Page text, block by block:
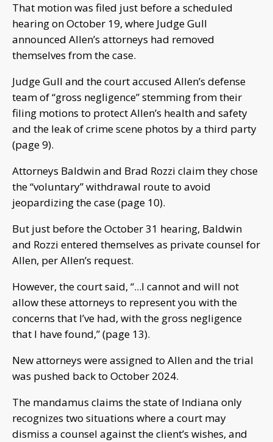
That motion was filed just before a scheduled
hearing on October 19, where Judge Gull
announced Allen’s attorneys had removed
themselves from the case.
Judge Gull and the court accused Allen’s defense
team of “gross negligence” stemming from their
filing motions to protect Allen’s health and safety
and the leak of crime scene photos by a third party
(page 9).
Attorneys Baldwin and Brad Rozzi claim they chose
the “voluntary” withdrawal route to avoid
jeopardizing the case (page 10).
But just before the October 31 hearing, Baldwin
and Rozzi entered themselves as private counsel for
Allen, per Allen’s request.
However, the court said, “...I cannot and will not
allow these attorneys to represent you with the
concerns that I’ve had, with the gross negligence
that I have found,” (page 13).
New attorneys were assigned to Allen and the trial
was pushed back to October 2024.
The mandamus claims the state of Indiana only
recognizes two situations where a court may
dismiss a counsel against the client’s wishes, and